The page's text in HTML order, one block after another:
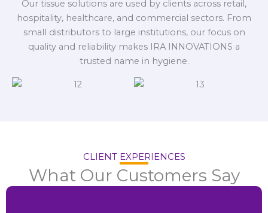
Our tissue solutions are used by clients across retail,
hospitality, healthcare, and commercial sectors. From
small distributors to large institutions, our focus on
quality and reliability makes IRA INNOVATIONS a
trusted name in hygiene.
CLIENT EXPERIENCES
What Our Customers Say